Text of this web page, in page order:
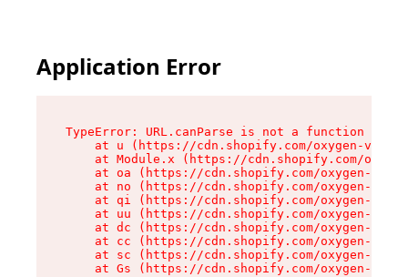
Application Error
TypeError: URL.canParse is not a function
at u (https://cdn.shopify.com/oxygen-v2/
at Module.x (https://cdn.shopify.com/
at oa (https://cdn.shopify.com/oxygen-v2/
at no (https://cdn.shopify.com/oxygen-v2/
at qi (https://cdn.shopify.com/oxygen-v2/
at uu (https://cdn.shopify.com/oxygen-v2/
at dc (https://cdn.shopify.com/oxygen-v2/
at cc (https://cdn.shopify.com/oxygen-v2/
at sc (https://cdn.shopify.com/oxygen-v2/
at Gs (https://cdn.shopify.com/oxygen-v2/